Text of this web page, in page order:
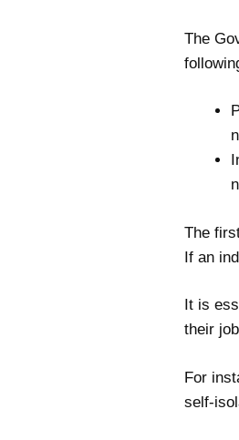
The
The
If an
It is
their
For
self-